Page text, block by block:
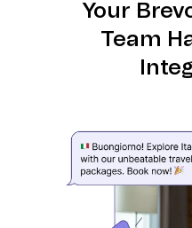
Your
Team